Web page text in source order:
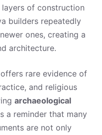
of construction
builders repeatedly
ones, creating a
architecture.
rare evidence of
and religious
archaeological
a reminder that many
are not only